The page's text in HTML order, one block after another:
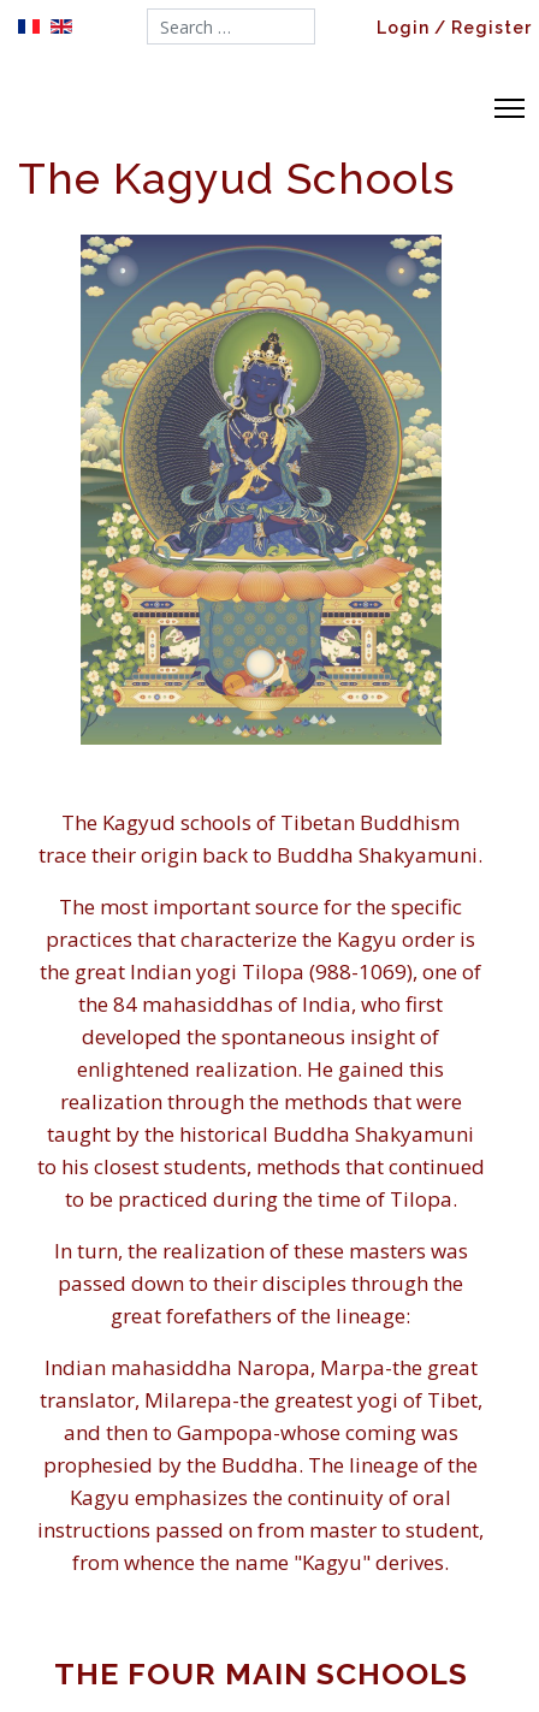
Search... Login / Register
The Kagyud Schools
The Kagyud schools of Tibetan Buddhism
trace their origin back to Buddha Shakyamuni.
The most important source for the specific
practices that characterize the Kagyu order is
the great Indian yogi Tilopa (988-1069), one of
the 84 mahasiddhas of India, who first
developed the spontaneous insight of
enlightened realization. He gained this
realization through the methods that were
taught by the historical Buddha Shakyamuni
to his closest students, methods that continued
to be practiced during the time of Tilopa.
In turn, the realization of these masters was
passed down to their disciples through the
great forefathers of the lineage:
Indian mahasiddha Naropa, Marpa-the great
translator, Milarepa-the greatest yogi of Tibet,
and then to Gampopa-whose coming was
prophesied by the Buddha. The lineage of the
Kagyu emphasizes the continuity of oral
instructions passed on from master to student,
from whence the name "Kagyu" derives.
THE FOUR MAIN SCHOOLS